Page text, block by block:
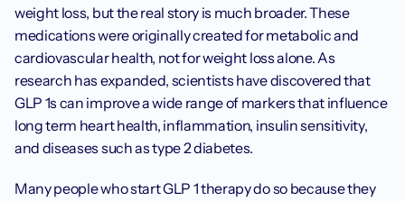
weight loss, but the real story is much broader. These
medications were originally created for metabolic and
cardiovascular health, not for weight loss alone. As
research has expanded, scientists have discovered that
GLP 1s can improve a wide range of markers that influence
long term heart health, inflammation, insulin sensitivity,
and diseases such as type 2 diabetes.
Many people who start GLP 1 therapy do so because they